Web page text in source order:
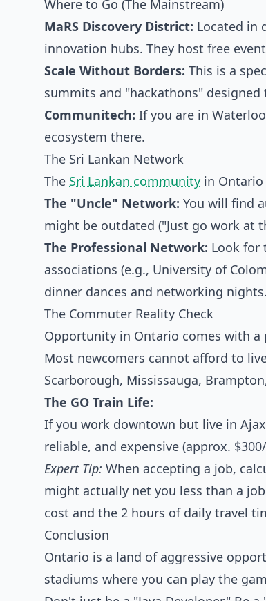
Where to Go (The Mainstream)
MaRS Discovery District: Located in
innovation hubs. They host free
Scale Without Borders: This is a
summits and "hackathons"
Communitech: If you are in
ecosystem there.
The Sri Lankan Network
The Sri Lankan community in
The "Uncle" Network: You will find
might be outdated ("Just go work at
The Professional Network: Look for
associations (e.g., University of
dinner dances and networking
The Commuter Reality Check
Opportunity in Ontario comes with a
Most newcomers cannot afford to
Scarborough, Mississauga,
The GO Train Life:
If you work downtown but live in
reliable, and expensive (approx.
Expert Tip: When accepting a job,
might actually net you less than a
cost and the 2 hours of daily travel
Conclusion
Ontario is a land of aggressive
stadiums where you can play the